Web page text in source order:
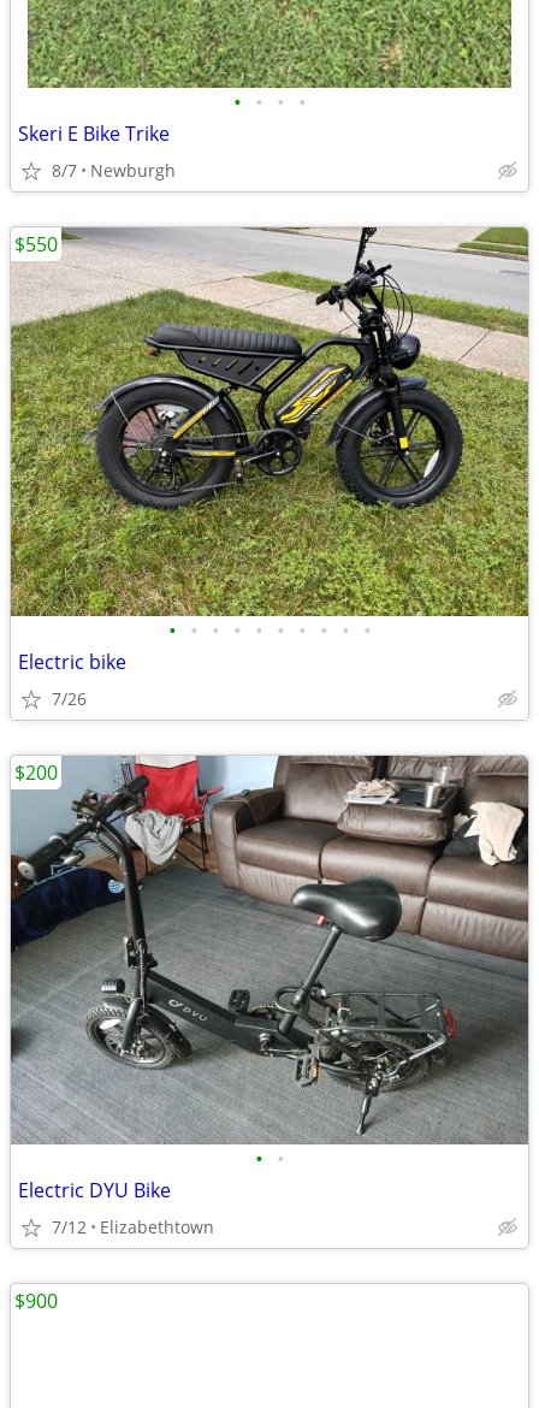
• • • •
Skeri E Bike Trike
8/7 Newburgh
• • • • • • • • • •
Electric bike
7/26
$550
• •
Electric DYU Bike
7/12 Elizabethtown
$200
$900